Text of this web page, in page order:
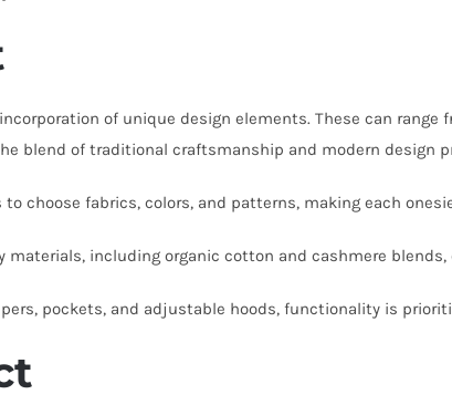
of unique design elements. These can
blend of traditional craftsmanship and modern design
choose fabrics, colors, and patterns, making each
materials, including organic cotton and cashmere
pockets, and adjustable hoods, functionality is